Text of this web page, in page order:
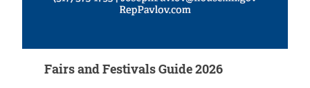
Fairs and Festivals Guide 2026